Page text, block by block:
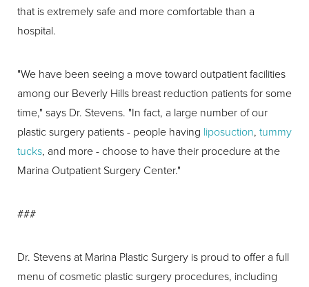
that is extremely safe and more comfortable than a
hospital.
"We have been seeing a move toward outpatient facilities
among our Beverly Hills breast reduction patients for some
time," says Dr. Stevens. "In fact, a large number of our
plastic surgery patients - people having liposuction, tummy
tucks, and more - choose to have their procedure at the
Marina Outpatient Surgery Center."
###
Dr. Stevens at Marina Plastic Surgery is proud to offer a full
menu of cosmetic plastic surgery procedures, including